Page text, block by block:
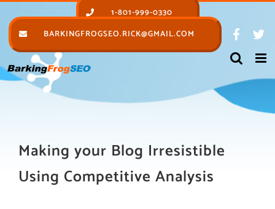
to
content
1-801-999-0330
BARKINGFROGSEO.RICK@GMAIL.COM
Making your Blog Irresistible
Using Competitive Analysis